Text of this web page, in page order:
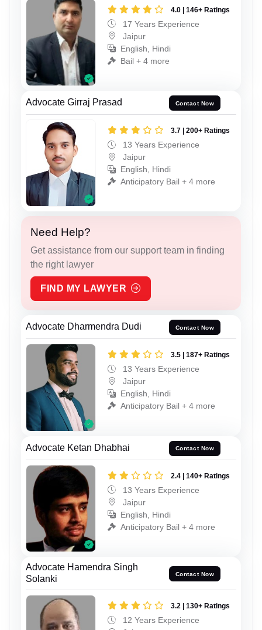
4.0 | 146+ Ratings
17 Years Experience
Jaipur
English, Hindi
Bail + 4 more
Advocate Girraj Prasad Contact Now
3.7 | 200+ Ratings
13 Years Experience
Jaipur
English, Hindi
Anticipatory Bail + 4 more
Need Help?
Get assistance from our support team in finding
the right lawyer
FIND MY LAWYER
Advocate Dharmendra Dudi Contact Now
3.5 | 187+ Ratings
13 Years Experience
Jaipur
English, Hindi
Anticipatory Bail + 4 more
Advocate Ketan Dhabhai Contact Now
2.4 | 140+ Ratings
13 Years Experience
Jaipur
English, Hindi
Anticipatory Bail + 4 more
Advocate Hamendra Singh
Solanki
Contact Now
3.2 | 130+ Ratings
12 Years Experience